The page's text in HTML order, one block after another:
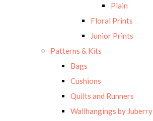
Plain
Floral Prints
Junior Prints
Patterns & Kits
Bags
Cushions
Quilts and Runners
Wallhangings by Juberry